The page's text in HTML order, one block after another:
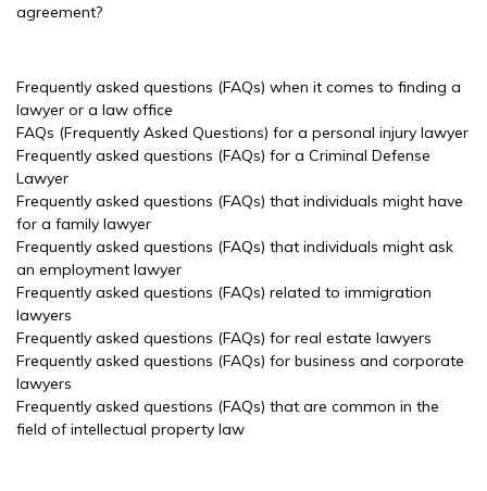
agreement?
Frequently asked questions (FAQs) when it comes to finding a
lawyer or a law office
FAQs (Frequently Asked Questions) for a personal injury lawyer
Frequently asked questions (FAQs) for a Criminal Defense
Lawyer
Frequently asked questions (FAQs) that individuals might have
for a family lawyer
Frequently asked questions (FAQs) that individuals might ask
an employment lawyer
Frequently asked questions (FAQs) related to immigration
lawyers
Frequently asked questions (FAQs) for real estate lawyers
Frequently asked questions (FAQs) for business and corporate
lawyers
Frequently asked questions (FAQs) that are common in the
field of intellectual property law